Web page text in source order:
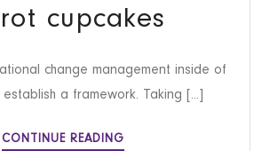
cupcakes
change management inside of
a framework. Taking [...]
CONTINUE READINGMIFFY